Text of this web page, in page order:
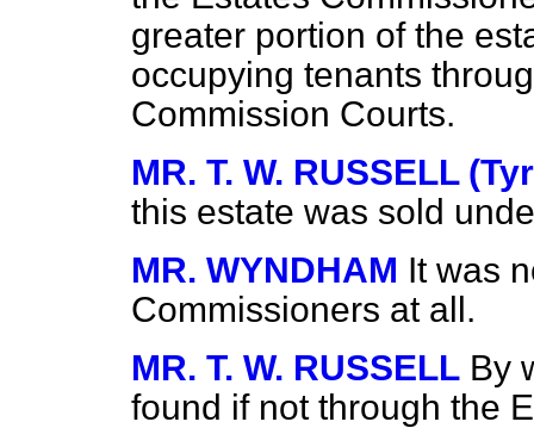
greater portion of the
occupying tenants
Commission Courts.
MR. T. W. RUSSELL
this estate was sold
MR. WYNDHAM It was
Commissioners at all.
MR. T. W. RUSSELL By
found if not through the